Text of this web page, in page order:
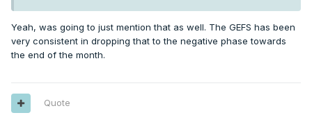
Yeah, was going to just mention that as well. The GEFS has been
very consistent in dropping that to the negative phase towards
the end of the month.
Quote